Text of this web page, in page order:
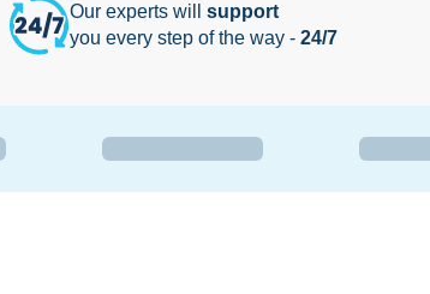
Our experts will support
you every step of the way - 24/7